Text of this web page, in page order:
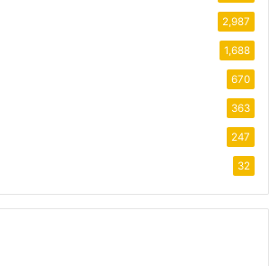
2,987
1,688
670
363
247
32